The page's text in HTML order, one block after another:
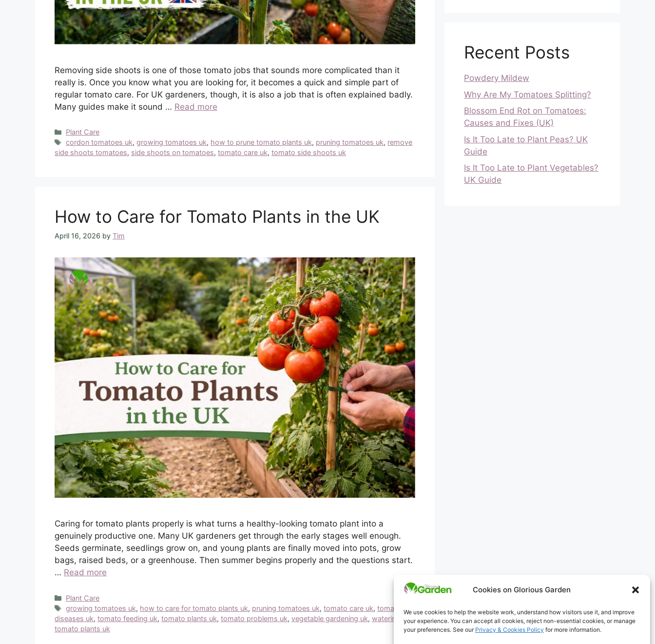
Cookies on Glorious Garden
We use cookies to help the website work, understand how visitors use it, and improve
your experience. You can accept all cookies, reject non-essential cookies, or manage
your preferences. See our Privacy & Cookies Policy for more information.
Removing side shoots is one of those tomato jobs that sounds more complicated than it
really is. Once you know what you are looking for, it becomes a quick and simple part of
regular tomato care. For UK gardeners, though, it is also a job that is often explained badly.
Many guides make it sound … Read more
Categories
Plant Care
Tags
cordon tomatoes uk,growing tomatoes uk, how to prune tomato plants uk, pruning tomatoes uk, remove
side shoots tomatoes, side shoots on tomatoes, tomato care uk, tomato side shoots uk
How to Care for Tomato Plants in the UK
April 16, 2026 by Tim
Caring for tomato plants properly is what turns a healthy-looking tomato plant into a
genuinely productive one. Many UK gardeners get through the early stages well enough.
Seeds germinate, seedlings grow on, and young plants are finally moved into pots, grow
bags, raised beds, or a greenhouse. Then summer begins properly and the questions start.
… Read more
Categories
Plant Care
Tags
growing tomatoes uk, how to care for tomato plants uk, pruning tomatoes uk,tomato care uk,tomato
diseases uk, tomato feeding uk, tomato plants uk, tomato problems uk, vegetable gardening uk, watering
tomato plants uk
Recent Posts
Powdery Mildew
Why Are My Tomatoes Splitting?
Blossom End Rot on Tomatoes:
Causes and Fixes (UK)
Is It Too Late to Plant Peas? UK
Guide
Is It Too Late to Plant Vegetables?
UK Guide